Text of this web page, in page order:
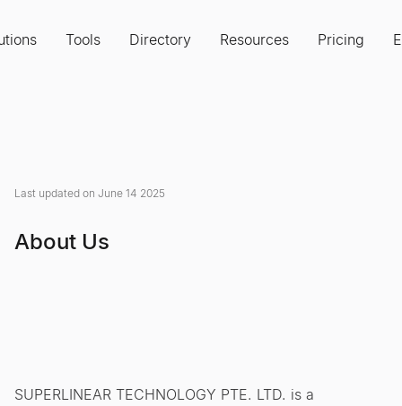
Tools Directory Resources Pricing
Last updated on June 14 2025
About Us
SUPERLINEAR TECHNOLOGY PTE. LTD. is a